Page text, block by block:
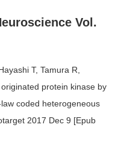
Vol.
T, Tamura R,
protein kinase by
coded heterogeneous
2017 Dec 9 [Epub